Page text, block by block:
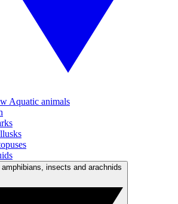
Aquatic animals